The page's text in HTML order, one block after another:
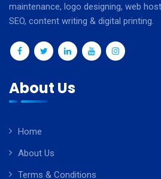
maintenance, logo designing, web
SEO, content writing & digital printing.
About Us
Home
About Us
Terms & Conditions